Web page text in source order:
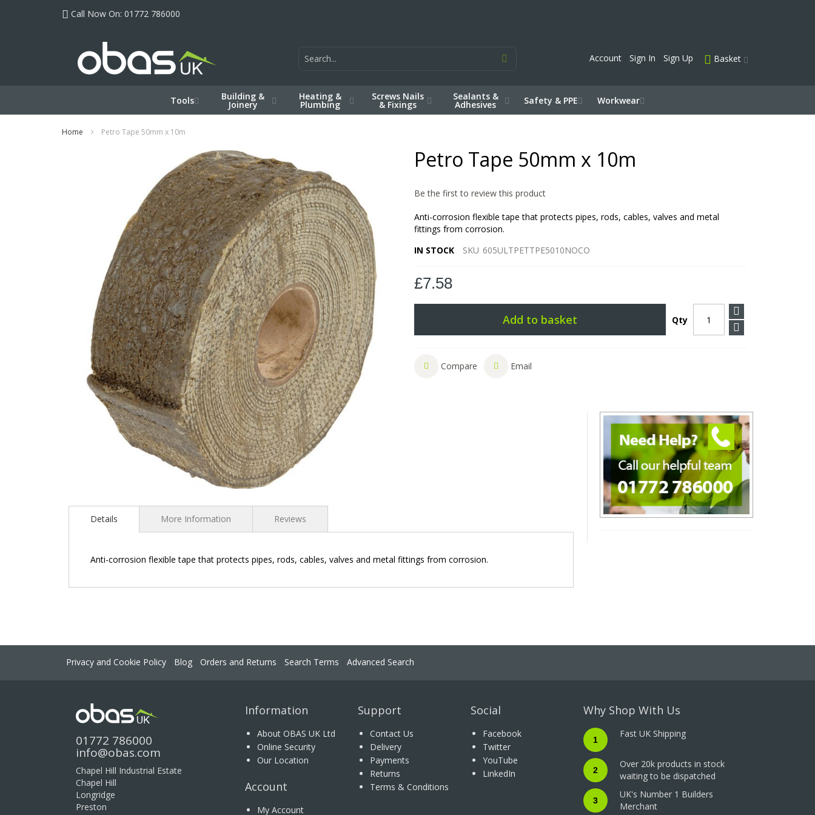
Skip
Content
Call Now On: 01772 786000
Basket
Account Sign In Sign Up
Tools Building &
Joinery
Heating &
Plumbing
Screws Nails
& Fixings
Sealants &
Adhesives Safety & PPE Workwear
Home Petro Tape 50mm x 10m
to
Petro Tape 50mm x 10m
Be the first to review this product
Anti-corrosion flexible tape that protects pipes, rods, cables, valves and metal
fittings from corrosion.
IN STOCK
SKU 605ULTPETTPE5010NOCO
£7.58
Qty
Add to basket
Compare Email
Details
Anti-corrosion flexible tape that protects pipes, rods, cables, valves and metal fittings from corrosion.
More Information Reviews
Privacy and Cookie Policy Blog Orders and Returns Search Terms Advanced Search
01772 786000
info@obas.com
Chapel Hill Industrial Estate
Chapel Hill
Longridge
Preston
Information
About OBAS UK Ltd
Online Security
Our Location
Account
My Account
Support
Contact Us
Delivery
Payments
Returns
Terms & Conditions
Social
Facebook
Twitter
YouTube
LinkedIn
Why Shop With Us
1
Fast UK Shipping
2
Over 20k products in stock
waiting to be dispatched
3
UK's Number 1 Builders
Merchant